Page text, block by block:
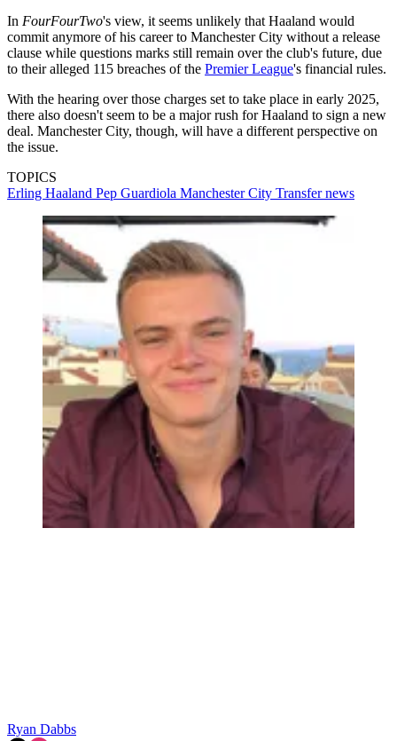
In FourFourTwo's view, it seems unlikely that Haaland would
commit anymore of his career to Manchester City without a release
clause while questions marks still remain over the club's future, due
to their alleged 115 breaches of the Premier League's financial rules.
With the hearing over those charges set to take place in early 2025,
there also doesn't seem to be a major rush for Haaland to sign a new
deal. Manchester City, though, will have a different perspective on
the issue.
TOPICS
Erling Haaland Pep Guardiola Manchester City Transfer news
Ryan Dabbs